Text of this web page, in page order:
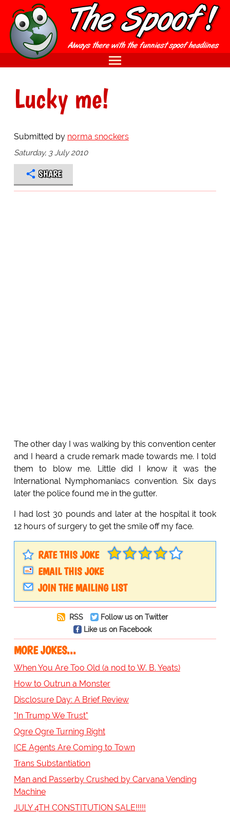
Lucky me!
Submitted by norma snockers
Saturday, 3 July 2010
SHARE
The other day I was walking by this convention center
and I heard a crude remark made towards me. I told
them to blow me. Little did I know it was the
International Nymphomaniacs convention. Six days
later the police found me in the gutter.
I had lost 30 pounds and later at the hospital it took
12 hours of surgery to get the smile off my face.
RATE THIS JOKE
EMAIL THIS JOKE
JOIN THE MAILING LIST
RSS
Follow us on Twitter
Like us on Facebook
MORE JOKES...
When You Are Too Old (a nod to W. B. Yeats)
How to Outrun a Monster
Disclosure Day: A Brief Review
"In Trump We Trust"
Ogre Ogre Turning Right
ICE Agents Are Coming to Town
Trans Substantiation
Man and Passerby Crushed by Carvana Vending
Machine
JULY 4TH CONSTITUTION SALE!!!!!